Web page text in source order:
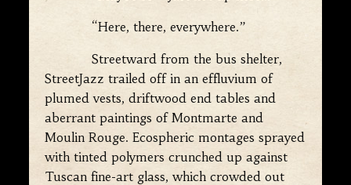
“Here, there, everywhere.”
Streetward from the bus shelter,
StreetJazz trailed off in an effluvium of
plumed vests, driftwood end tables and
aberrant paintings of Montmarte and
Moulin Rouge. Ecospheric montages sprayed
with tinted polymers crunched up against
Tuscan fine-art glass, which crowded out